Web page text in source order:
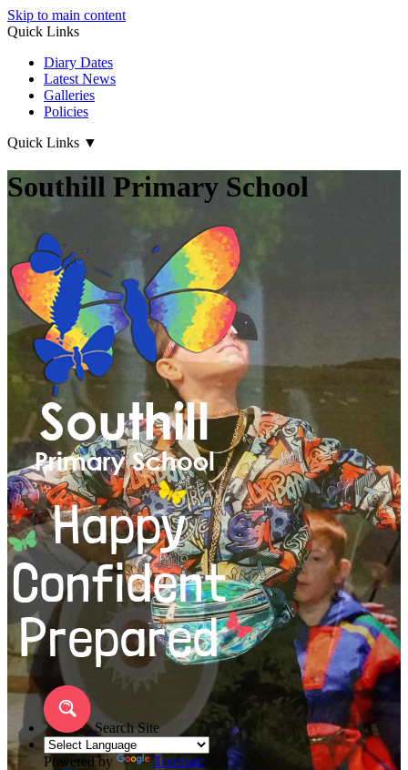
Skip to main content
Quick Links
Diary Dates
Latest News
Galleries
Policies
Quick Links ▼
Southill Primary School
Search Site
Powered by Translate